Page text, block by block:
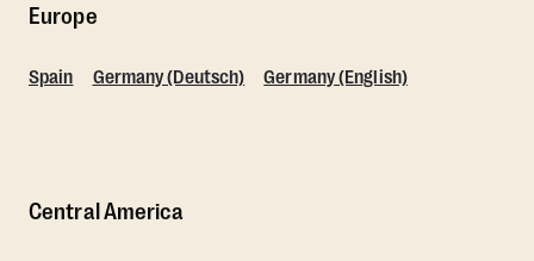
Europe
Spain Germany (Deutsch) Germany (English)
Central America